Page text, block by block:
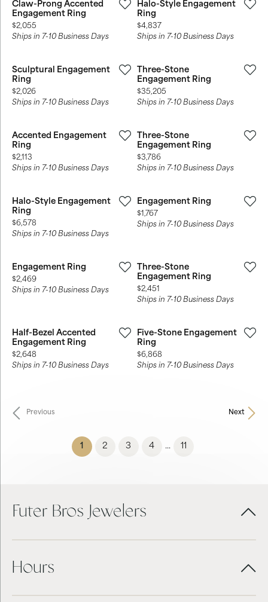
Claw-Prong Accented
Engagement Ring
Price:
$2,055
Ships in 7-10 Business Days
Halo-Style Engagement
Ring
Price:
$4,837
Ships in 7-10 Business Days
Sculptural Engagement
Ring
Price:
$2,026
Ships in 7-10 Business Days
Three-Stone
Engagement Ring
Price:
$35,205
Ships in 7-10 Business Days
Accented Engagement
Ring
Price:
$2,113
Ships in 7-10 Business Days
Three-Stone
Engagement Ring
Price:
$3,786
Ships in 7-10 Business Days
Halo-Style Engagement
Ring
Price:
$6,578
Ships in 7-10 Business Days
Engagement Ring
Price:
$1,767
Ships in 7-10 Business Days
Engagement Ring
Price:
$2,469
Ships in 7-10 Business Days
Three-Stone
Engagement Ring
Price:
$2,451
Ships in 7-10 Business Days
Half-Bezel Accented
Engagement Ring
Price:
$2,648
Ships in 7-10 Business Days
Five-Stone Engagement
Ring
Price:
$6,868
Ships in 7-10 Business Days
Previous Next
1 (current)
2 3 4 ... 11
Futer Bros Jewelers
Hours